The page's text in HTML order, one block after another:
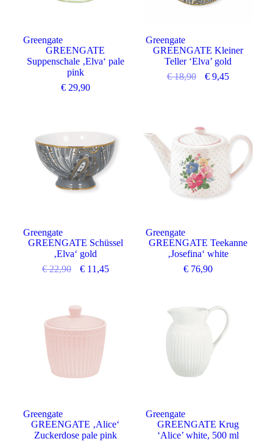
Greengate
GREENGATE
Suppenschale ‚Elva‘ pale
pink
€29,90
Greengate
GREENGATE Kleiner
Teller ‘Elva’ gold
€18,90 €9,45
Greengate
GREENGATE Schüssel
‚Elva‘ gold
€22,90 €11,45
Greengate
GREENGATE Teekanne
‚Josefina‘ white
€76,90
Greengate
GREENGATE ‚Alice‘
Zuckerdose pale pink
Greengate
GREENGATE Krug
‘Alice’ white, 500 ml